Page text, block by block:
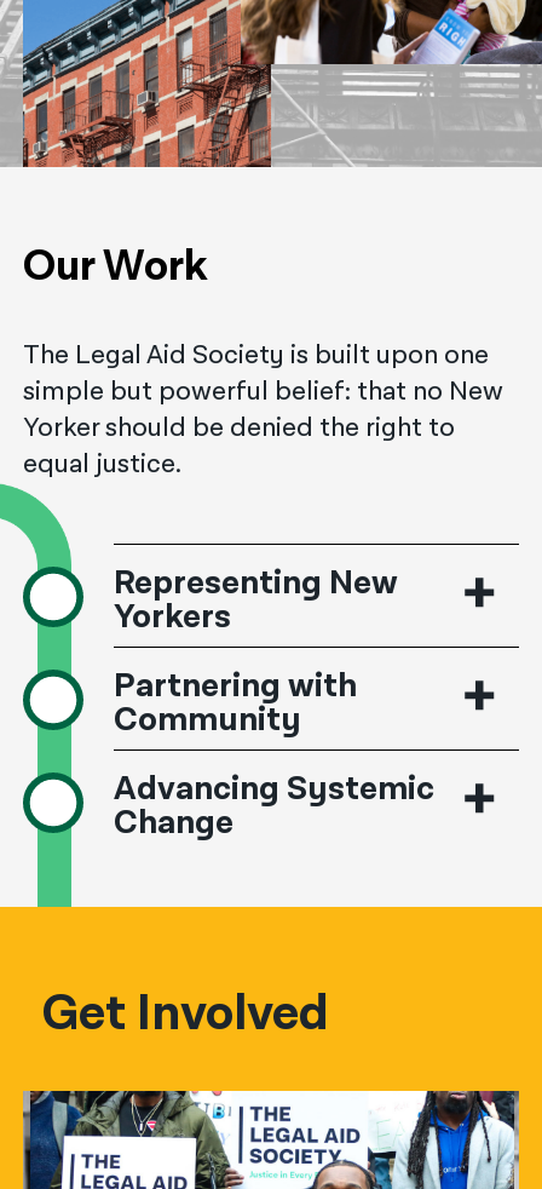
नेपाली
فارسی
ਪੰਜਾਬੀ
Our Work
The Legal Aid Society is built upon one
simple but powerful belief: that no New
Yorker should be denied the right to
equal justice.
Representing New
Yorkers
Partnering with
Community
Advancing Systemic
Change
Get Involved